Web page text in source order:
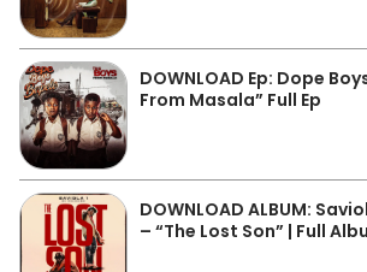
DOWNLOAD Ep: Dope
From Masala” Full Ep
DOWNLOAD ALBUM:
– “The Lost Son” | Full